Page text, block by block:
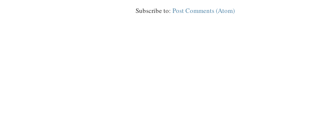
Subscribe to: Post Comments (Atom)